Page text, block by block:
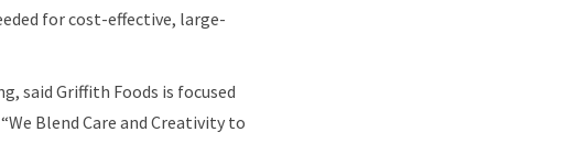
for cost-effective, large-
said Griffith Foods is focused
Blend Care and Creativity to